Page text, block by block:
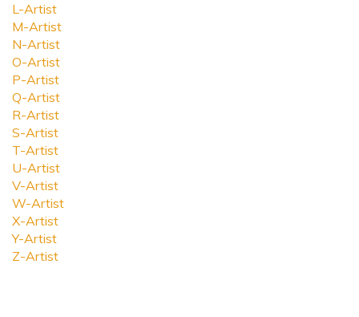
L-Artist
M-Artist
N-Artist
O-Artist
P-Artist
Q-Artist
R-Artist
S-Artist
T-Artist
U-Artist
V-Artist
W-Artist
X-Artist
Y-Artist
Z-Artist